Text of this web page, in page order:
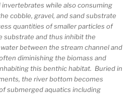
invertebrates while also consuming
cobble, gravel, and sand substrate
quantities of smaller particles of
substrate and thus inhibit the
between the stream channel and
diminishing the biomass and
this benthic habitat. Buried in
the river bottom becomes
submerged aquatics including